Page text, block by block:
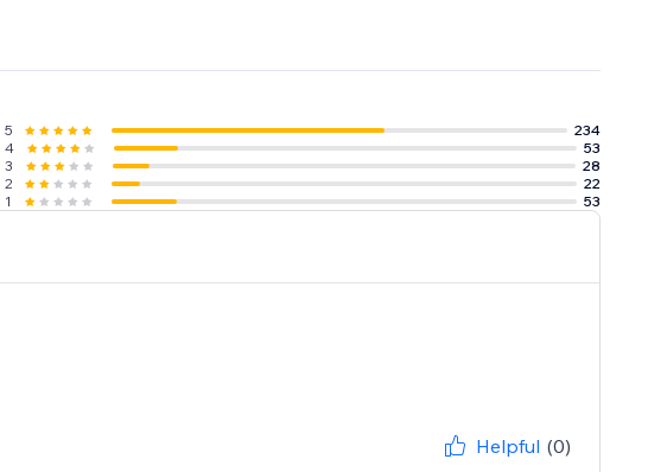
5
234
4
53
3
28
2
22
1
53
Helpful (0)